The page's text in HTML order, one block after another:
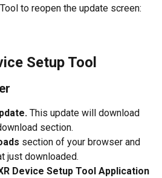
to reopen the update screen:
Setup Tool
This update will download
section.
section of your browser and
just downloaded.
Device Setup Tool Application